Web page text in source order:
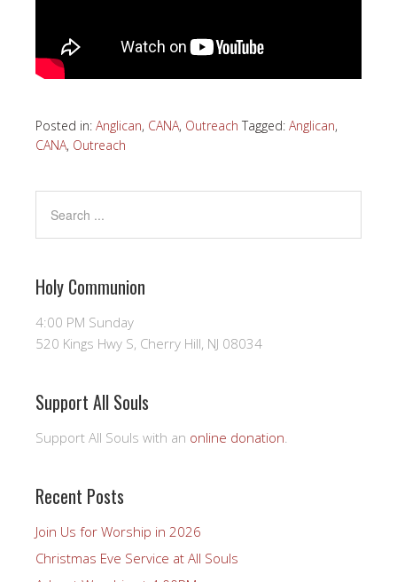
Posted in: Anglican, CANA, Outreach Tagged: Anglican,
CANA, Outreach
Holy Communion
4:00 PM Sunday
520 Kings Hwy S, Cherry Hill, NJ 08034
Support All Souls
Support All Souls with an online donation
Recent Posts
Join Us for Worship in 2026
Christmas Eve Service at All Souls